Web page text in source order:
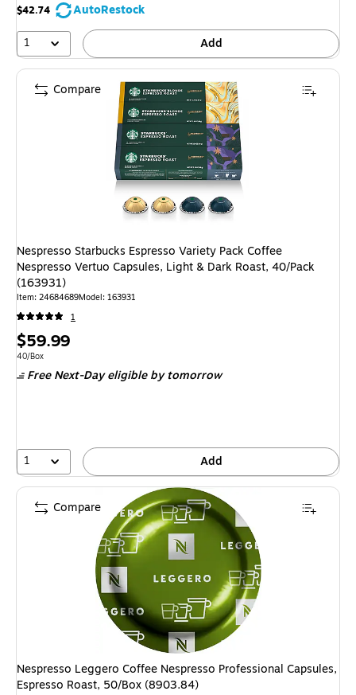
$42.74
AutoRestock
1
Add
Nespresso Starbucks Espresso Variety Pack Coffee
Nespresso Vertuo Capsules, Light & Dark Roast, 40/Pack
(163931)
Item: 24684689Model: 163931
1
Price
is
$59.99
Unit of measure 40/Box
40/Box
Free Next-Day eligibleby tomorrow
1 Add
Compare
Nespresso Leggero Coffee Nespresso Professional Capsules,
Espresso Roast, 50/Box (8903.84)
Compare